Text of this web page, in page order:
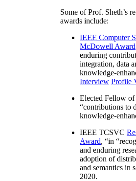
Some of Prof. Sheth’s
awards include:
IEEE Computer
McDowell Award
enduring
integration, data
knowledge-
Interview Profile
Elected Fellow
“contributions to
knowledge-
IEEE TCSVC
Award, “in “
and enduring
adoption of
and semantics in
2020.